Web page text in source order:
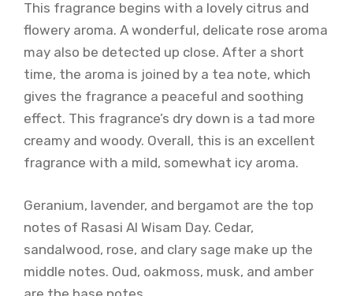
This fragrance begins with a lovely citrus and
flowery aroma. A wonderful, delicate rose aroma
may also be detected up close. After a short
time, the aroma is joined by a tea note, which
gives the fragrance a peaceful and soothing
effect. This fragrance’s dry down is a tad more
creamy and woody. Overall, this is an excellent
fragrance with a mild, somewhat icy aroma.
Geranium, lavender, and bergamot are the top
notes of Rasasi Al Wisam Day. Cedar,
sandalwood, rose, and clary sage make up the
middle notes. Oud, oakmoss, musk, and amber